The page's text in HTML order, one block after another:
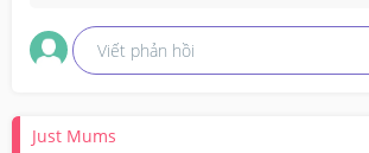
Viết phản hồi
Just Mums